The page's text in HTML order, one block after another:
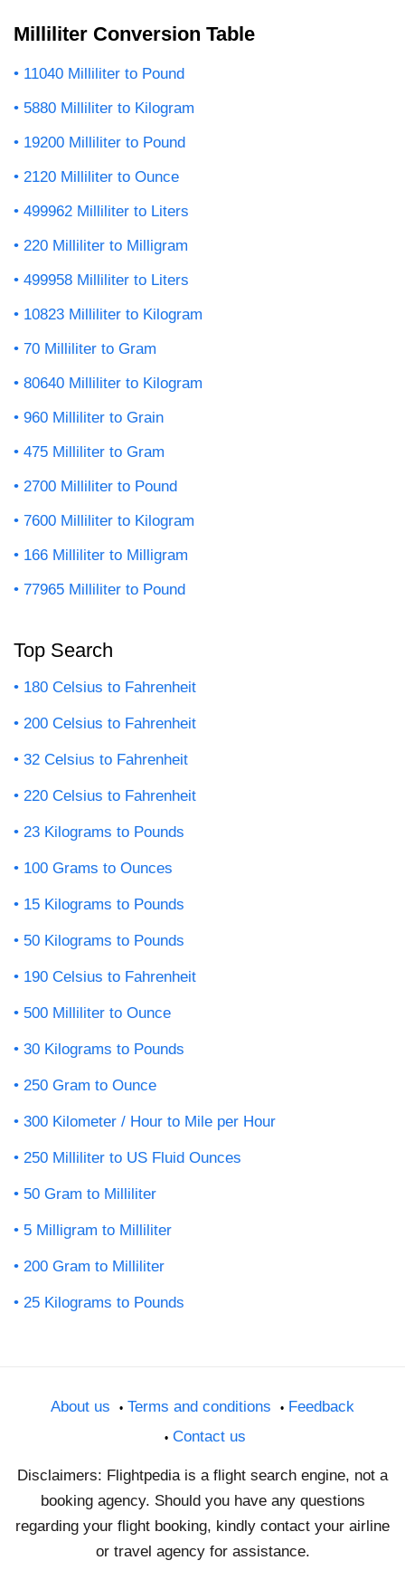
Milliliter Conversion Table
11040 Milliliter to Pound
5880 Milliliter to Kilogram
19200 Milliliter to Pound
2120 Milliliter to Ounce
499962 Milliliter to Liters
220 Milliliter to Milligram
499958 Milliliter to Liters
10823 Milliliter to Kilogram
70 Milliliter to Gram
80640 Milliliter to Kilogram
960 Milliliter to Grain
475 Milliliter to Gram
2700 Milliliter to Pound
7600 Milliliter to Kilogram
166 Milliliter to Milligram
77965 Milliliter to Pound
Top Search
180 Celsius to Fahrenheit
200 Celsius to Fahrenheit
32 Celsius to Fahrenheit
220 Celsius to Fahrenheit
23 Kilograms to Pounds
100 Grams to Ounces
15 Kilograms to Pounds
50 Kilograms to Pounds
190 Celsius to Fahrenheit
500 Milliliter to Ounce
30 Kilograms to Pounds
250 Gram to Ounce
300 Kilometer / Hour to Mile per Hour
250 Milliliter to US Fluid Ounces
50 Gram to Milliliter
5 Milligram to Milliliter
200 Gram to Milliliter
25 Kilograms to Pounds
About us Terms and conditions
Feedback
Contact us
Disclaimers: Flightpedia is a flight search engine, not a
booking agency. Should you have any questions
regarding your flight booking, kindly contact your airline
or travel agency for assistance.